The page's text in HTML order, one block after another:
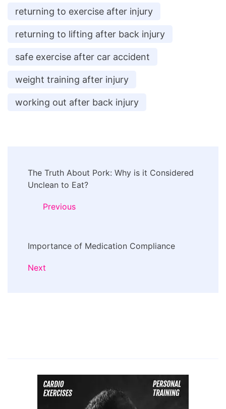
returning to exercise after injury
returning to lifting after back injury
safe exercise after car accident
weight training after injury
working out after back injury
Navigation
The Truth About Pork: Why is it Considered
Unclean to Eat?
Previous
Importance of Medication Compliance
Next